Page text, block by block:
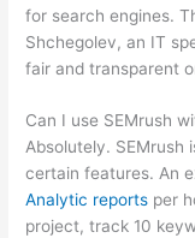
for search engines.
Shchegolev, an IT
fair and transparent
Can I use SEMrush
Absolutely. SEMrush
certain features. An
Analytic reports per
project, track 10